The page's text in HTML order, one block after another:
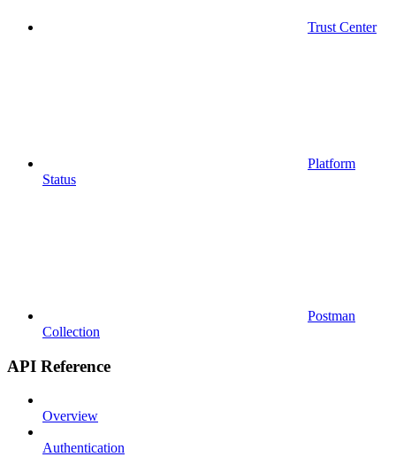
Trust Center
Platform
Status
Postman
Collection
API Reference
Overview
Authentication